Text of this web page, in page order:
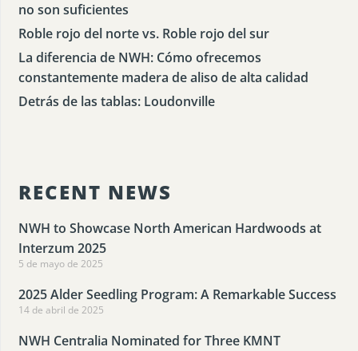
no son suficientes
Roble rojo del norte vs. Roble rojo del sur
La diferencia de NWH: Cómo ofrecemos
constantemente madera de aliso de alta calidad
Detrás de las tablas: Loudonville
RECENT NEWS
NWH to Showcase North American Hardwoods at
Interzum 2025
5 de mayo de 2025
2025 Alder Seedling Program: A Remarkable Success
14 de abril de 2025
NWH Centralia Nominated for Three KMNT